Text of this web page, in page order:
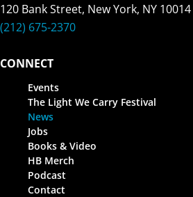
120 Bank Street, New York, NY 10014
(212) 675-2370
CONNECT
Events
The Light We Carry Festival
News
Jobs
Books & Video
HB Merch
Podcast
Contact